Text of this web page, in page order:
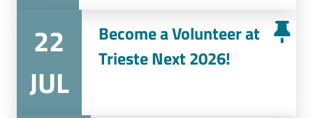
22
JUL
Become a Volunteer at
Trieste Next 2026!